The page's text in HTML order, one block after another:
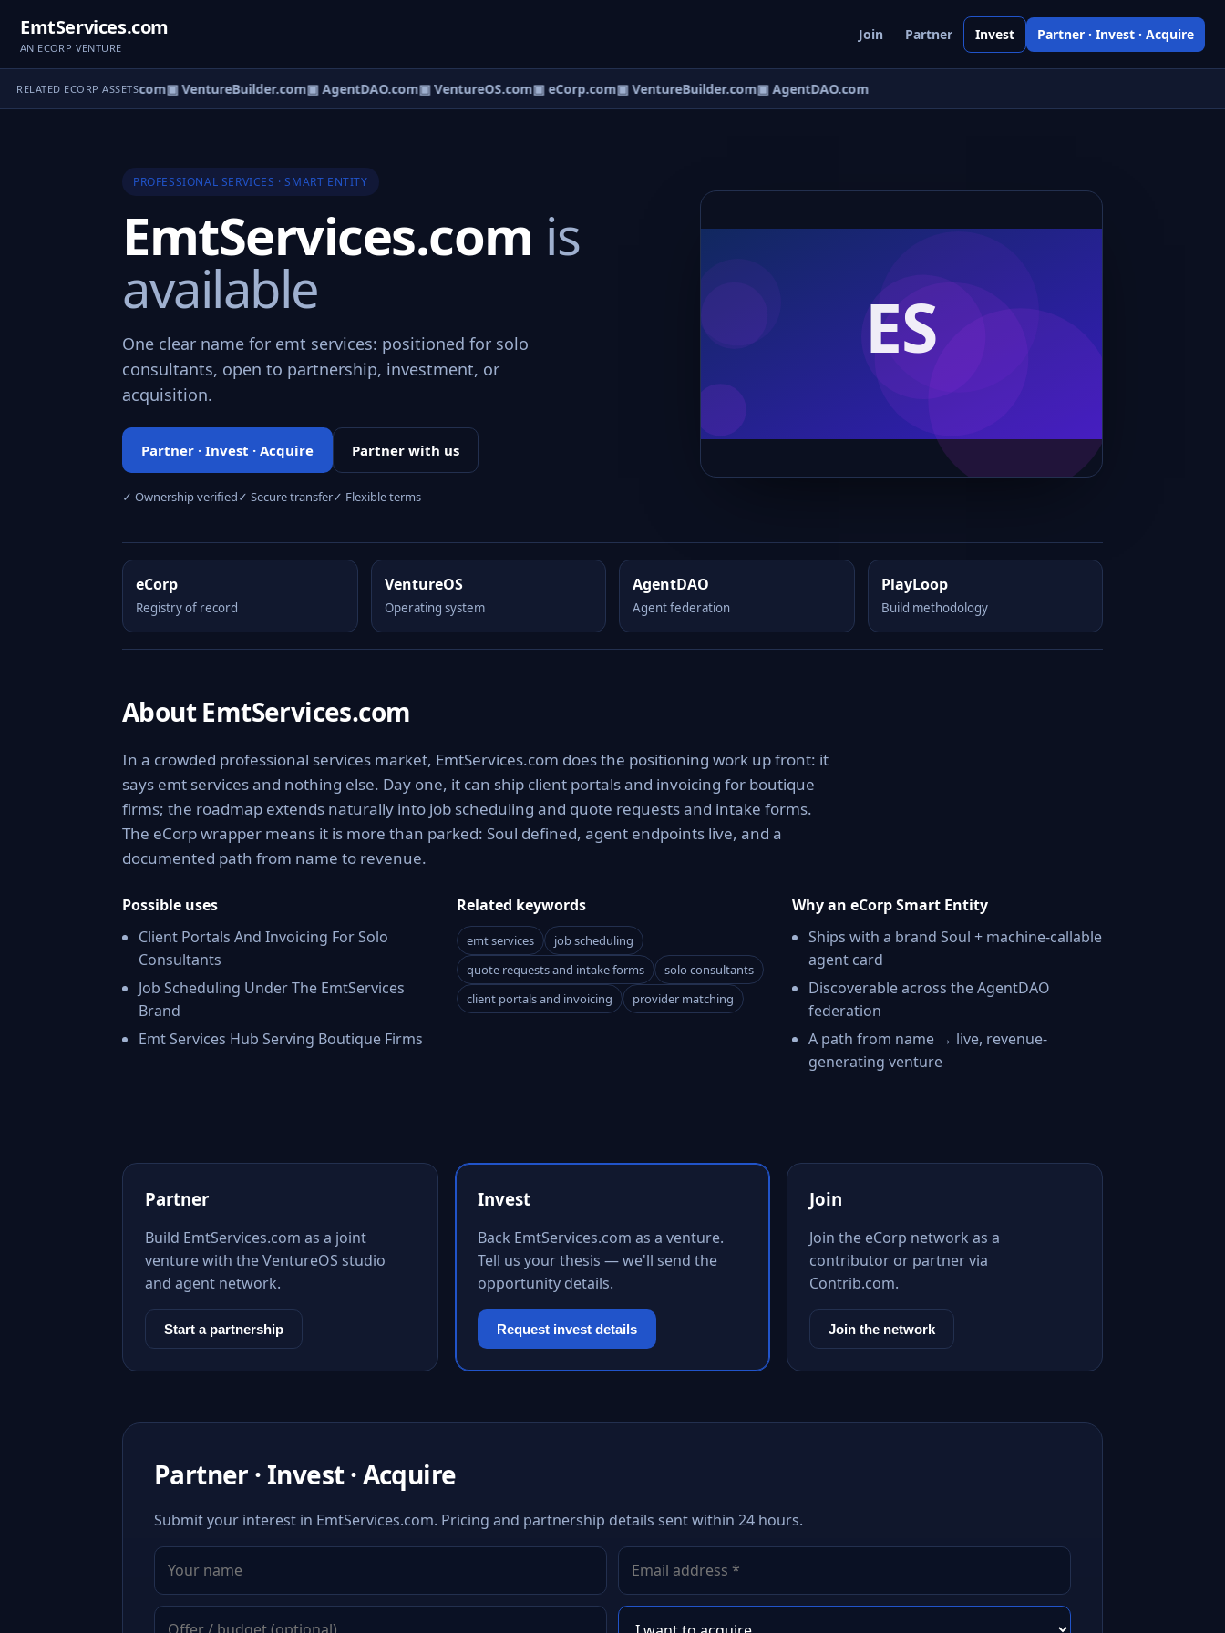
EmtServices.com
AN ECORP VENTURE
Join Partner Invest Partner · Invest · Acquire
RELATED ECORP ASSETS
▣ eCorp.com▣ VentureBuilder.com▣ AgentDAO.com▣ VentureOS.com▣ eCorp.com▣ VentureBuilder.com▣ AgentDAO.com
PROFESSIONAL SERVICES · SMART ENTITY
EmtServices.com is
available
One clear name for emt services: positioned for solo
consultants, open to partnership, investment, or
acquisition.
Partner · Invest · Acquire Partner with us
✓ Ownership verified✓ Secure transfer✓ Flexible terms
eCorp
Registry of record
VentureOS
Operating system
AgentDAO
Agent federation
PlayLoop
Build methodology
About EmtServices.com
In a crowded professional services market, EmtServices.com does the positioning work up front: it
says emt services and nothing else. Day one, it can ship client portals and invoicing for boutique
firms; the roadmap extends naturally into job scheduling and quote requests and intake forms.
The eCorp wrapper means it is more than parked: Soul defined, agent endpoints live, and a
documented path from name to revenue.
Possible uses
Client Portals And Invoicing For Solo
Consultants
Job Scheduling Under The EmtServices
Brand
Emt Services Hub Serving Boutique Firms
Related keywords
emt services
job scheduling
quote requests and intake forms
solo consultants
client portals and invoicing
provider matching
Why an eCorp Smart Entity
Ships with a brand Soul + machine-callable
agent card
Discoverable across the AgentDAO
federation
A path from name → live, revenue-
generating venture
Partner
Build EmtServices.com as a joint
venture with the VentureOS studio
and agent network.
Start a partnership
Invest
Back EmtServices.com as a venture.
Tell us your thesis — we'll send the
opportunity details.
Request invest details
Join
Join the eCorp network as a
contributor or partner via
Contrib.com.
Join the network
Partner · Invest · Acquire
Submit your interest in EmtServices.com. Pricing and partnership details sent within 24 hours.